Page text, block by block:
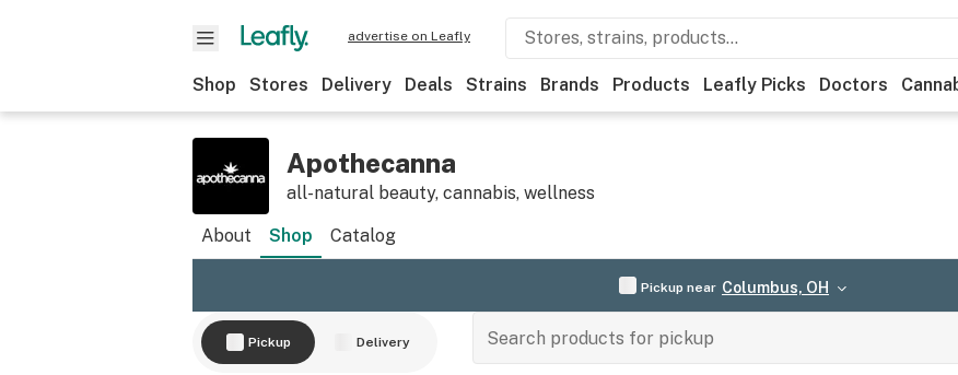
advertise on Leafly
Shop Stores Delivery Deals Strains Brands Products Leafly Picks Doctors
Apothecanna
all-natural beauty, cannabis, wellness
About Shop Catalog
Pickup near Columbus, OH
Pickup Delivery